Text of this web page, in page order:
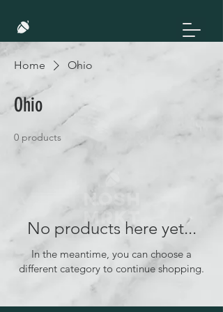
Home Ohio
Ohio
0 products
No products here yet...
In the meantime, you can choose a
different category to continue shopping.